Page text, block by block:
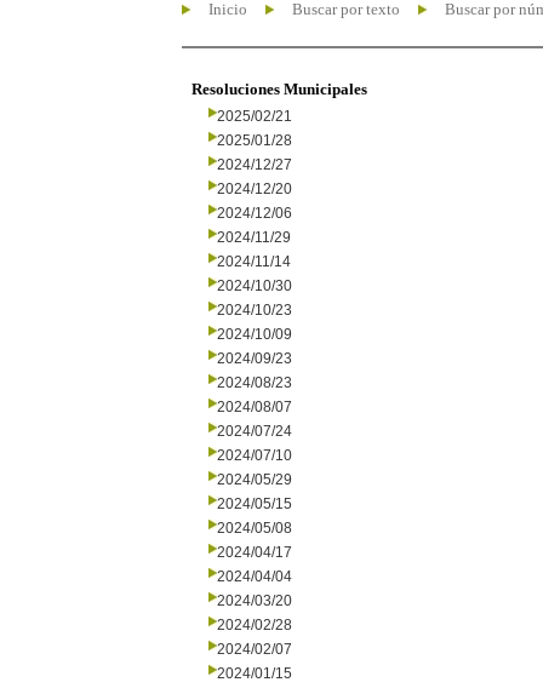
Inicio Buscar por texto Buscar por
Resoluciones Municipales
2025/02/21
2025/01/28
2024/12/27
2024/12/20
2024/12/06
2024/11/29
2024/11/14
2024/10/30
2024/10/23
2024/10/09
2024/09/23
2024/08/23
2024/08/07
2024/07/24
2024/07/10
2024/05/29
2024/05/15
2024/05/08
2024/04/17
2024/04/04
2024/03/20
2024/02/28
2024/02/07
2024/01/15